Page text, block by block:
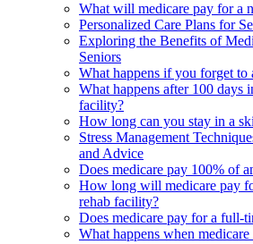
What will medicare pay for a
Personalized Care Plans for
Exploring the Benefits of
Seniors
What happens if you forget to
What happens after 100 days
facility?
How long can you stay in a
Stress Management
and Advice
Does medicare pay 100% of
How long will medicare pay
rehab facility?
Does medicare pay for a full-
What happens when